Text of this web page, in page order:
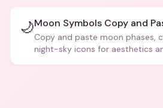
🌙Moon Symbols Copy and
Copy and paste moon phases,
night-sky icons for aesthetics